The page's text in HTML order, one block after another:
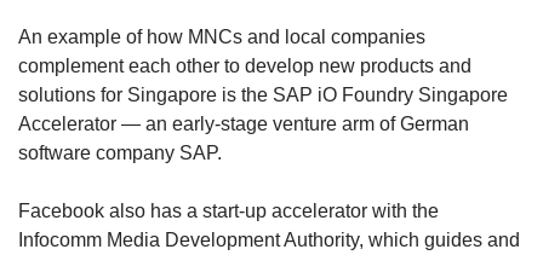
An example of how MNCs and local companies
complement each other to develop new products and
solutions for Singapore is the SAP iO Foundry Singapore
Accelerator — an early-stage venture arm of German
software company SAP.
Facebook also has a start-up accelerator with the
Infocomm Media Development Authority, which guides and